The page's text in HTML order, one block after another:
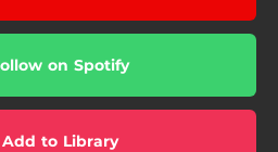
on Spotify
Add to Library